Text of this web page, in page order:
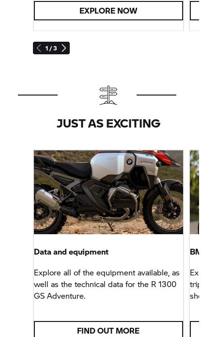
1 / 3
EXPLORE NOW
JUST AS EXCITING
Data and equipment
Explore all of the equipment available, as
well as the technical data for the R 1300
GS Adventure.
FIND OUT MORE
BMW
trips –
shop.